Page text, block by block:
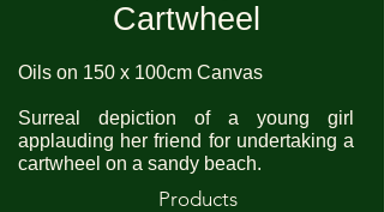
Cartwheel
Oils on 150 x 100cm Canvas
Surreal depiction of a young girl
applauding her friend for undertaking a
cartwheel on a sandy beach.
Products